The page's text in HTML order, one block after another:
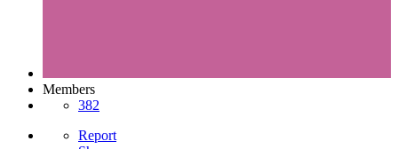
Members
382
Report